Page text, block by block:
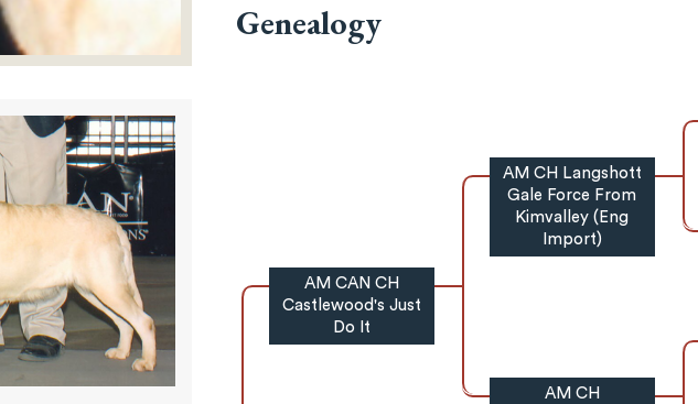
Genealogy
AM CAN CH
Castlewood's Just
Do It
AM CH Langshott
Gale Force From
Kimvalley (Eng
Import)
AM CH